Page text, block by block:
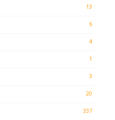
13
6
4
1
3
20
337